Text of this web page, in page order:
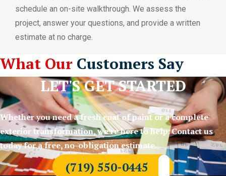
schedule an on-site walkthrough. We assess the
project, answer your questions, and provide a written
estimate at no charge.
What Our Customers Say
LET'S GET STARTED
Whether you need a fresh coat of paint or a complete
exterior transformation, we’re here to help. Contact us
today for a free, no-obligation estimate.
(719) 550-0445